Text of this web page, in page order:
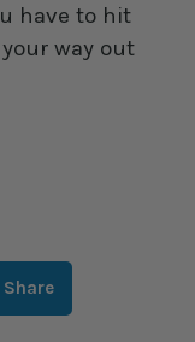
have to hit
way out
Share